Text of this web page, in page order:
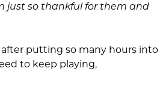
just so thankful for them and
putting so many hours into
to keep playing,